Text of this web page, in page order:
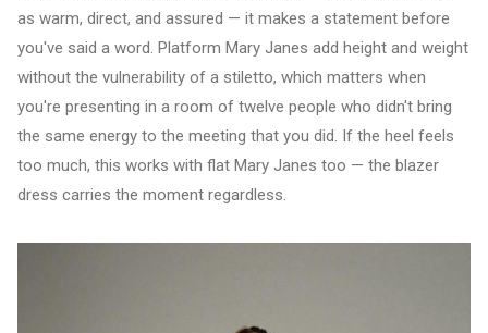
as warm, direct, and assured — it makes a statement before
you've said a word. Platform Mary Janes add height and weight
without the vulnerability of a stiletto, which matters when
you're presenting in a room of twelve people who didn't bring
the same energy to the meeting that you did. If the heel feels
too much, this works with flat Mary Janes too — the blazer
dress carries the moment regardless.